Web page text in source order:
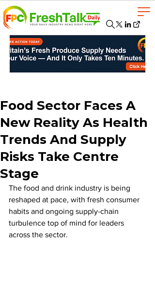
Food Sector Faces A
New Reality As Health
Trends And Supply
Risks Take Centre
Stage
The food and drink industry is being
reshaped at pace, with fresh consumer
habits and ongoing supply-chain
turbulence top of mind for leaders
across the sector.